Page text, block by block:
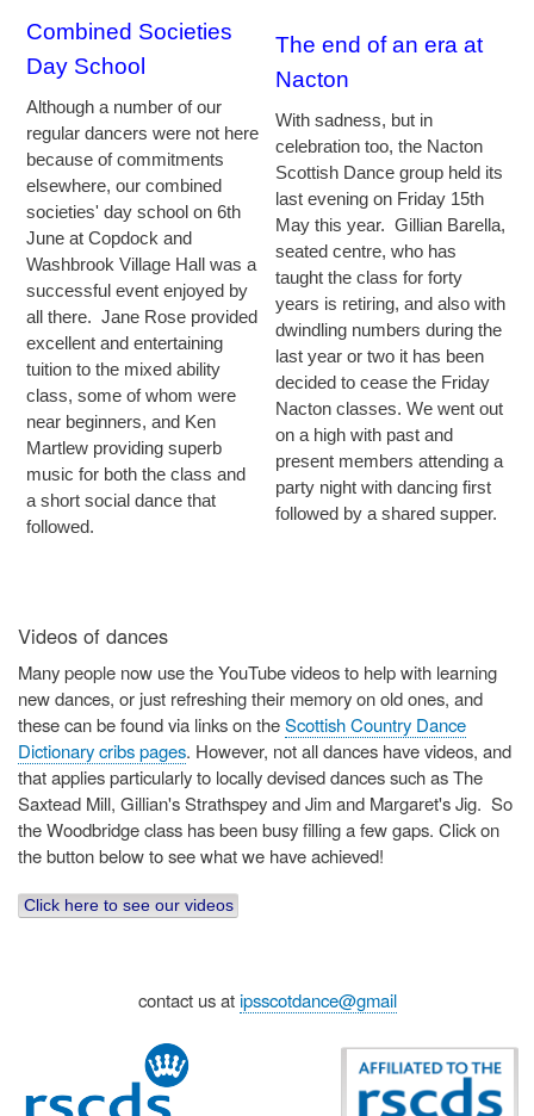
Combined Societies
Day School
Although a number of our
regular dancers were not here
because of commitments
elsewhere, our combined
societies' day school on 6th
June at Copdock and
Washbrook Village Hall was a
successful event enjoyed by
all there. Jane Rose provided
excellent and entertaining
tuition to the mixed ability
class, some of whom were
near beginners, and Ken
Martlew providing superb
music for both the class and
a short social dance that
followed.
The end of an era at
Nacton
With sadness, but in
celebration too, the Nacton
Scottish Dance group held its
last evening on Friday 15th
May this year. Gillian Barella,
seated centre, who has
taught the class for forty
years is retiring, and also with
dwindling numbers during the
last year or two it has been
decided to cease the Friday
Nacton classes. We went out
on a high with past and
present members attending a
party night with dancing first
followed by a shared supper.
Videos of dances
Many people now use the YouTube videos to help with learning
new dances, or just refreshing their memory on old ones, and
these can be found via links on theScottish Country Dance
Dictionary cribs pages. However, not all dances have videos, and
that applies particularly to locally devised dances such as The
Saxtead Mill, Gillian's Strathspey and Jim and Margaret's Jig. So
the Woodbridge class has been busy filling a few gaps. Click on
the button below to see what we have achieved!
Click here to see our videos
contact us atipsscotdance@gmail